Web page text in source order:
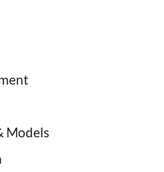
Models